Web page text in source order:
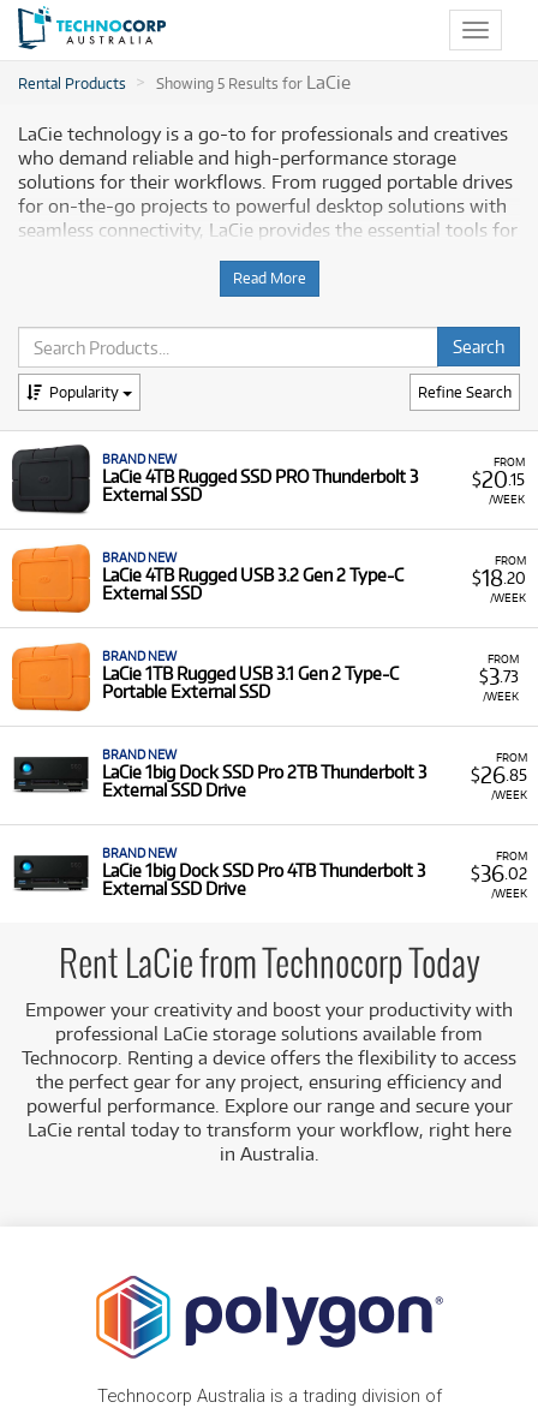
Toggle
Rental Products Showing 5 Results for LaCie
LaCie technology is a go-to for professionals and creatives
who demand reliable and high-performance storage
solutions for their workflows. From rugged portable drives
for on-the-go projects to powerful desktop solutions with
seamless connectivity, LaCie provides the essential tools for
accessible. Technocorp offers a selection of professional-
grade LaCie storage for rent, empowering Australian
professionals and creatives to optimise their workflows
without a large upfront investment.
Why Choose Technocorp for Your LaCie
Rentals
Renting LaCie storage solutions from Technocorp gives you
the flexibility to access cutting-edge technology without
the significant upfront cost of purchasing. When you rent
from Technocorp, you benefit from:
Enhanced Productivity: Use high-quality storage
drives to manage large files and complex projects
with ease, ensuring a seamless and efficient
workflow.
Streamlined Workflows: Employ dedicated external
drives to access your data quickly, enhancing your
overall performance.
Cost-Effective Solutions: Acquire professional-grade
ownership for intermittent needs.
Access to Leading Brands & Ecosystems: Rent devices
compatibility and reliability with your existing
hardware.
Explore Our LaCie Rental Selection at
Technocorp
Technocorp offers a diverse selection of professional LaCie
storage solutions for rent, providing versatile solutions for
creative professionals and businesses. Our rental inventory
on-the-go work.
Read More
Refine Search
Popularity
FROM
$20.15
/WEEK
BRAND NEW
LaCie 4TB Rugged SSD PRO Thunderbolt 3
External SSD
FROM
$18.20
/WEEK
BRAND NEW
LaCie 4TB Rugged USB 3.2 Gen 2 Type-C
External SSD
FROM
$3.73
/WEEK
BRAND NEW
LaCie 1TB Rugged USB 3.1 Gen 2 Type-C
Portable External SSD
FROM
$26.85
/WEEK
BRAND NEW
LaCie 1big Dock SSD Pro 2TB Thunderbolt 3
External SSD Drive
FROM
$36.02
/WEEK
BRAND NEW
LaCie 1big Dock SSD Pro 4TB Thunderbolt 3
External SSD Drive
Rent LaCie from Technocorp Today
Empower your creativity and boost your productivity with
professional LaCie storage solutions available from
Technocorp. Renting a device offers the flexibility to access
the perfect gear for any project, ensuring efficiency and
powerful performance. Explore our range and secure your
LaCie rental today to transform your workflow, right here
in Australia.
Technocorp Australia is a trading division of